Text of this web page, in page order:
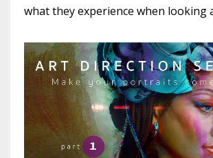
what they experience when looking